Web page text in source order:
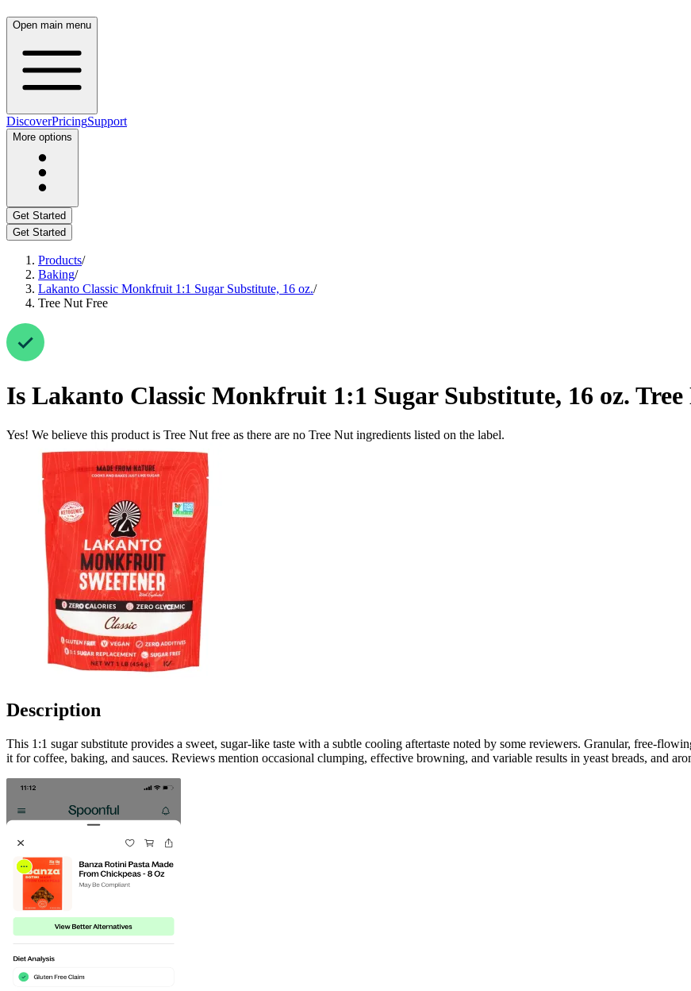
Open main menu
DiscoverPricingSupport
More options
Get Started
Get Started
Products/
Baking/
Lakanto Classic Monkfruit 1:1 Sugar Substitute, 16 oz./
Tree Nut Free
Is Lakanto Classic Monkfruit 1:1 Sugar Substitute, 16 oz.
Yes! We believe this product is Tree Nut free as there are no Tree Nut ingredients listed on the label.
Description
This 1:1 sugar substitute provides a sweet, sugar-like taste with a subtle cooling aftertaste noted by some reviewers. Granular, free-
it for coffee, baking, and sauces. Reviews mention occasional clumping, effective browning, and variable results in yeast breads, and